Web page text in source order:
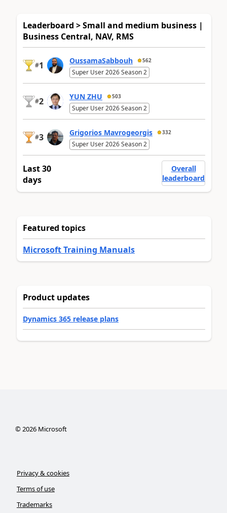
Leaderboard > Small and medium business |
Business Central, NAV, RMS
#1 OussamaSabbouh 562
Super User 2026 Season 2
#2 YUN ZHU 503
Super User 2026 Season 2
#3 Grigorios Mavrogeorgis 332
Super User 2026 Season 2
Last 30
days
Overall
leaderboard
Featured topics
Microsoft Training Manuals
Product updates
Dynamics 365 release plans
©2026Microsoft
Privacy & cookies
Terms of use
Trademarks